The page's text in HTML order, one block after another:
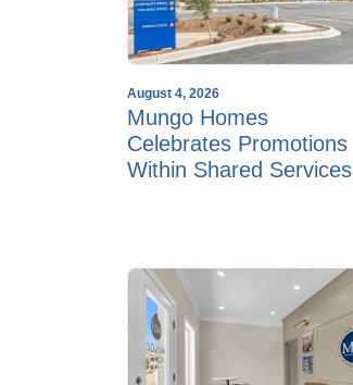
August 4, 2026
Mungo Homes
Celebrates Promotions
Within Shared Services